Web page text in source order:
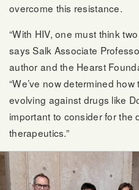
overcome this resistance.
“With HIV, one must think
says Salk Associate
author and the Hearst
“We’ve now determined
evolving against drugs like
important to consider for the
therapeutics.”